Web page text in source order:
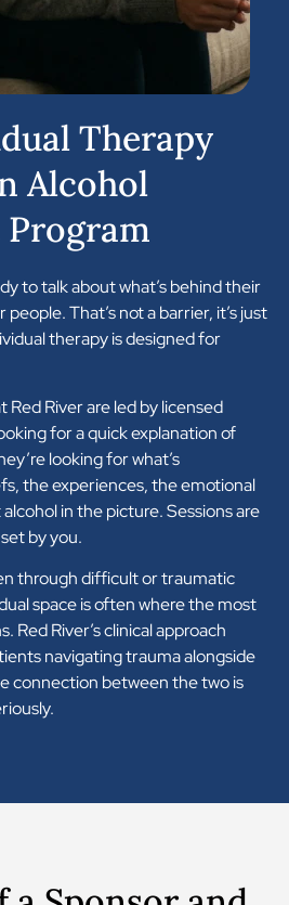
Therapy
Alcohol
to talk about what’s behind their
That’s not a barrier, it’s just
therapy is designed for
River are led by licensed
for a quick explanation of
looking for what’s
the experiences, the emotional
in the picture. Sessions are
by you.
through difficult or traumatic
space is often where the most
Red River’s clinical approach
navigating trauma alongside
connection between the two is